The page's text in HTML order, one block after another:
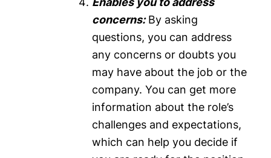
concerns:By asking
questions, you can address
any concerns or doubts you
may have about the job or the
company. You can get more
information about the role’s
challenges and expectations,
which can help you decide if